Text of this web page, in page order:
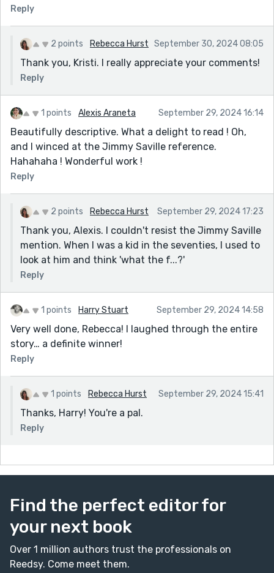
Reply
2 points Rebecca Hurst September 30, 2024 08:05
Thank you, Kristi. I really appreciate your comments!
Reply
1 points Alexis Araneta September 29, 2024 16:14
Beautifully descriptive. What a delight to read ! Oh,
and I winced at the Jimmy Saville reference.
Hahahaha ! Wonderful work !
Reply
2 points Rebecca Hurst September 29, 2024 17:23
Thank you, Alexis. I couldn't resist the Jimmy Saville
mention. When I was a kid in the seventies, I used to
look at him and think 'what the f...?'
Reply
1 points Harry Stuart September 29, 2024 14:58
Very well done, Rebecca! I laughed through the entire
story… a definite winner!
Reply
1 points Rebecca Hurst September 29, 2024 15:41
Thanks, Harry! You're a pal.
Reply
Find the perfect editor for
your next book
Over 1 million authors trust the professionals on
Reedsy. Come meet them.